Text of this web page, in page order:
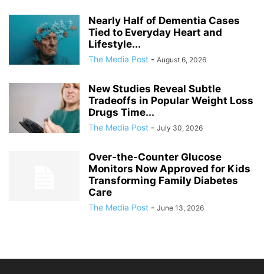
Nearly Half of Dementia Cases
Tied to Everyday Heart and
Lifestyle...
The Media Post - August 6, 2026
New Studies Reveal Subtle
Tradeoffs in Popular Weight Loss
Drugs Time...
The Media Post - July 30, 2026
Over-the-Counter Glucose
Monitors Now Approved for Kids
Transforming Family Diabetes
Care
The Media Post - June 13, 2026